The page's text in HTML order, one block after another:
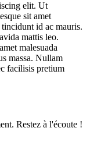
elit. Ut
sit amet
id ac mauris.
mattis leo.
malesuada
massa. Nullam
facilisis pretium
Restez à l'écoute !